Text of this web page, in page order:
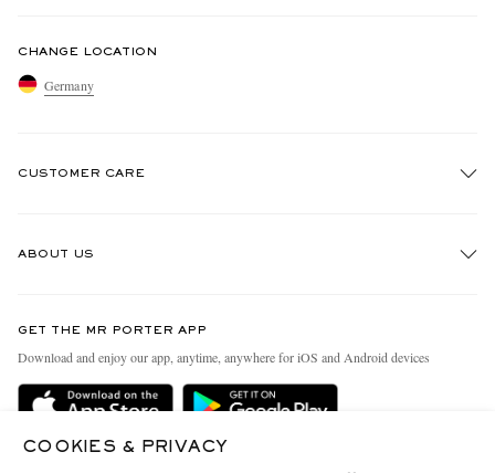
CHANGE LOCATION
Germany
CUSTOMER CARE
Delivery
Terms & Conditions
ABOUT US
People & Planet
Sustainability Strategy
GET THE MR PORTER APP
Download and enjoy our app, anytime, anywhere for iOS and Android devices
COOKIES & PRIVACY